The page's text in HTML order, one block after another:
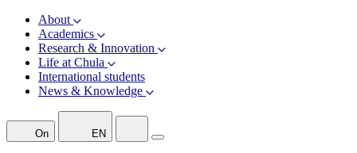
About
Academics
Research & Innovation
Life at Chula
International students
News & Knowledge
On EN